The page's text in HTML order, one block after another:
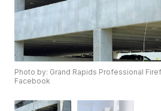
Photo by: Grand Rapids Professional
Facebook